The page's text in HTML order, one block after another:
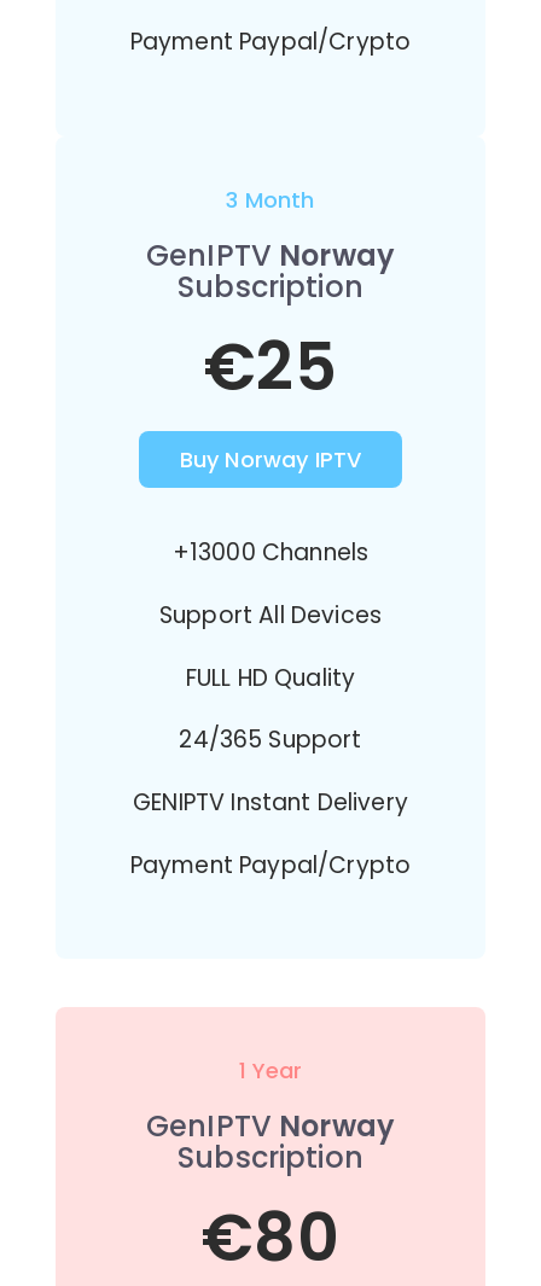
Payment Paypal/Crypto
3 Month
GenIPTV Norway
Subscription
€25
Buy Norway IPTV
+13000 Channels
Support All Devices
FULL HD Quality
24/365 Support
GENIPTV Instant Delivery
Payment Paypal/Crypto
1 Year
GenIPTV Norway
Subscription
€80